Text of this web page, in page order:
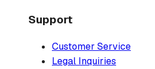
Support
Customer Service
Legal Inquiries